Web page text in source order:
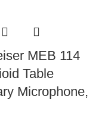
MEB 114
Table
Microphone,